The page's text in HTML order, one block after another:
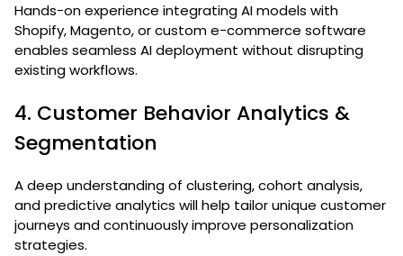
Hands-on experience integrating AI models with
Shopify, Magento, or custom e-commerce software
enables seamless AI deployment without disrupting
existing workflows.
4. Customer Behavior Analytics &
Segmentation
A deep understanding of clustering, cohort analysis,
and predictive analytics will help tailor unique customer
journeys and continuously improve personalization
strategies.